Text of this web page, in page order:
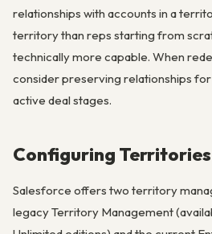
relationships with accounts in a
territory than reps starting from
technically more capable. When
consider preserving relationships
active deal stages.
Configuring
Salesforce offers two territory
legacy Territory Management